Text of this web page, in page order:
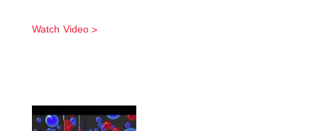
Watch Video